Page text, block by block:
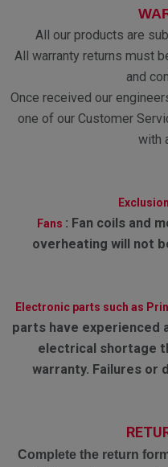
All our products are
All warranty returns must
and
Once received our
one of our Customer
with
Fans : Fan coils and
overheating will not
Electronic parts such as
parts have experienced
electrical shortage
warranty. Failures or
Complete the return